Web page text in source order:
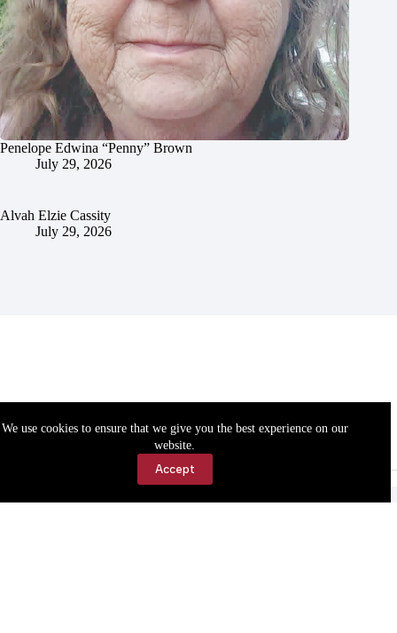
We use cookies to ensure that we give you the best experience on our
website.
Accept
Penelope Edwina “Penny” Brown
July 29, 2026
Alvah Elzie Cassity
July 29, 2026
Accessibility